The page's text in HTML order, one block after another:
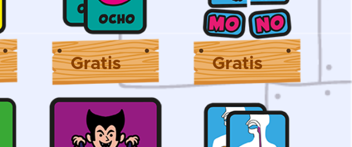
Gratis Gratis